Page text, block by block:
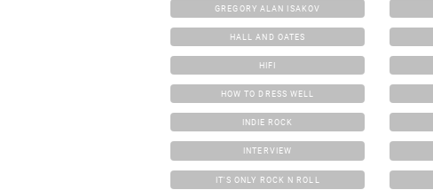
GREGORY ALAN ISAKOV
HALL AND OATES
HIFI
HOW TO DRESS WELL
INDIE ROCK
INTERVIEW
IT'S ONLY ROCK N ROLL